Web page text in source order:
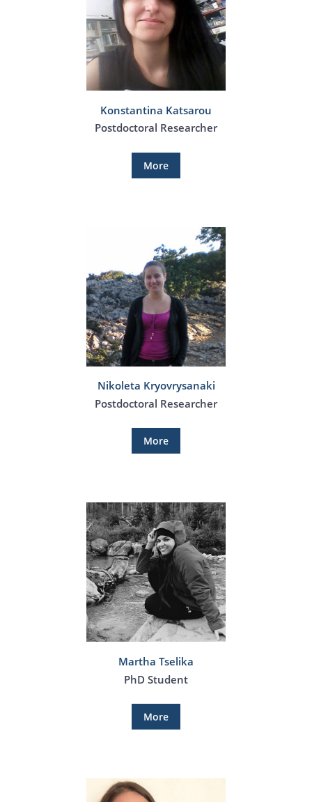
Konstantina Katsarou
Postdoctoral Researcher
More
Nikoleta Kryovrysanaki
Postdoctoral Researcher
More
Martha Tselika
PhD Student
More